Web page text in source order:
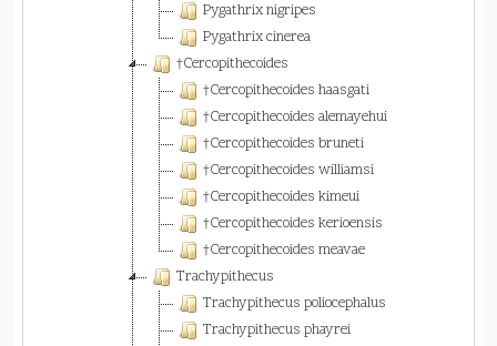
Pygathrix nigripes
Pygathrix cinerea
†Cercopithecoides
†Cercopithecoides haasgati
†Cercopithecoides alemayehui
†Cercopithecoides bruneti
†Cercopithecoides williamsi
†Cercopithecoides kimeui
†Cercopithecoides kerioensis
†Cercopithecoides meavae
Trachypithecus
Trachypithecus poliocephalus
Trachypithecus phayrei